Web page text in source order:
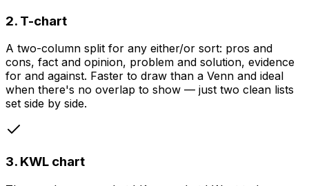
2. T-chart
A two-column split for any either/or sort: pros and
cons, fact and opinion, problem and solution, evidence
for and against. Faster to draw than a Venn and ideal
when there's no overlap to show — just two clean lists
set side by side.
3. KWL chart